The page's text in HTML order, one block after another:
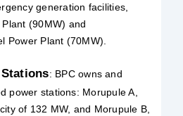
generation facilities,
(90MW) and
Power Plant (70MW).
: BPC owns and
power stations: Morupule A,
of 132 MW, and Morupule B,